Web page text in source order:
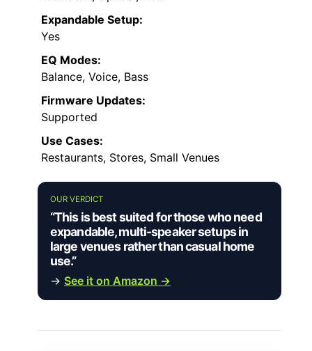
Expandable Setup:
Yes
EQ Modes:
Balance, Voice, Bass
Firmware Updates:
Supported
Use Cases:
Restaurants, Stores, Small Venues
OUR VERDICT
“This is best suited for those who need
expandable, multi-speaker setups in
large venues rather than casual home
use.”
→ See it on Amazon →